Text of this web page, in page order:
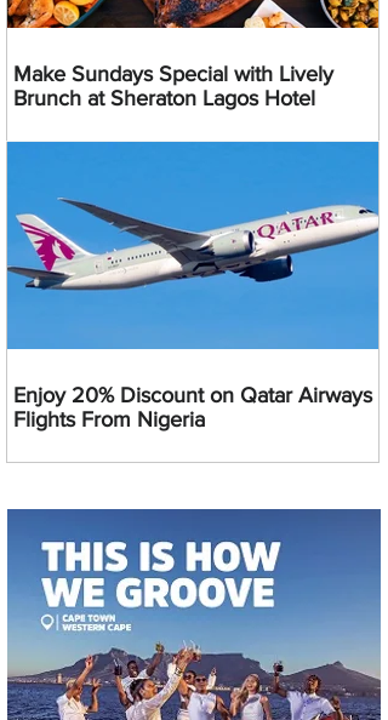
Make Sundays Special with Lively
Brunch at Sheraton Lagos Hotel
Enjoy 20% Discount on Qatar Airways
Flights From Nigeria